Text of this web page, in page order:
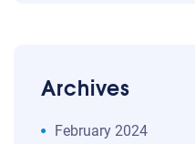
Archives
February 2024